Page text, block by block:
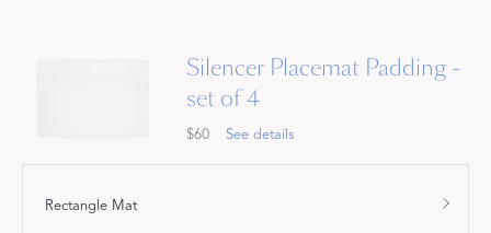
Silencer Placemat Padding -
set of 4
$60 See details
Rectangle Mat